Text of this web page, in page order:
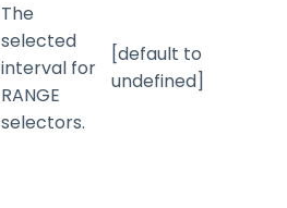
The
selected
interval for
RANGE
selectors.
[default to
undefined]